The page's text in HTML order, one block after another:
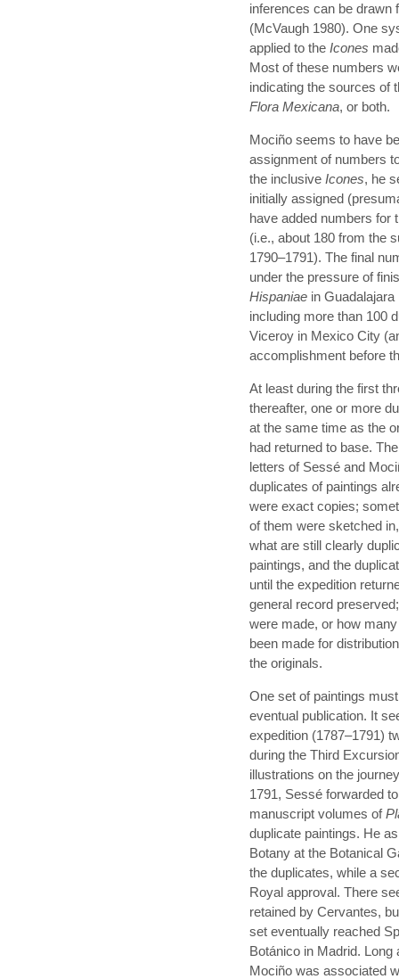
inferences can be drawn
(McVaugh 1980). One
applied to the Icones
Most of these numbers
indicating the sources of
Flora Mexicana, or both.
Mociño seems to have
assignment of numbers
the inclusive Icones, he
initially assigned
have added numbers for
(i.e., about 180 from the
1790–1791). The final
under the pressure of
Hispaniae in
including more than 100
Viceroy in Mexico City
accomplishment before
At least during the first
thereafter, one or more
at the same time as the
had returned to base.
letters of Sessé and
duplicates of paintings
were exact copies;
of them were sketched
what are still clearly
paintings, and the
until the expedition
general record
were made, or how
been made for
the originals.
One set of paintings
eventual publication. It
expedition (1787–1791)
during the Third
illustrations on the
1791, Sessé forwarded
manuscript volumes of
duplicate paintings. He
Botany at the Botanical
the duplicates, while a
Royal approval. There
retained by Cervantes,
set eventually reached
Botánico in Madrid. Long
Mociño was associated